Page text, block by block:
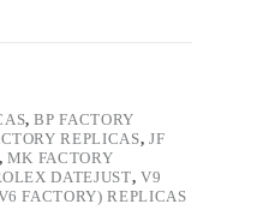
,BP FACTORY
REPLICAS, JF
, MK FACTORY
DATEJUST, V9
FACTORY) REPLICAS